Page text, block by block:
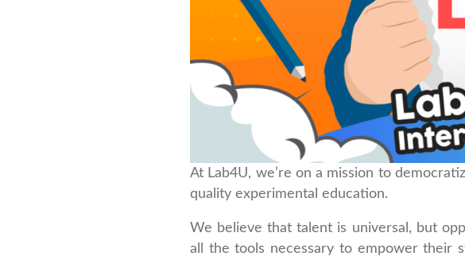
At Lab4U, we’re on a mission to
quality experimental education.
We believe that talent is universal, but
all the tools necessary to empower their